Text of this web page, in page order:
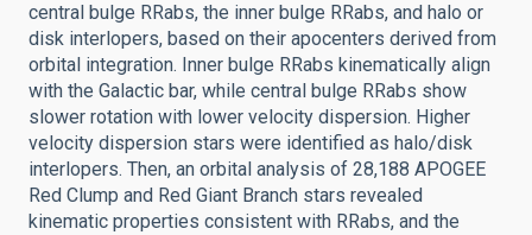
central bulge RRabs, the inner bulge RRabs, and halo or
disk interlopers, based on their apocenters derived from
orbital integration. Inner bulge RRabs kinematically align
with the Galactic bar, while central bulge RRabs show
slower rotation with lower velocity dispersion. Higher
velocity dispersion stars were identified as halo/disk
interlopers. Then, an orbital analysis of 28,188 APOGEE
Red Clump and Red Giant Branch stars revealed
kinematic properties consistent with RRabs, and the